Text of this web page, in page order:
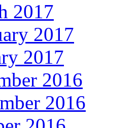
2017
2017
2017
2016
2016